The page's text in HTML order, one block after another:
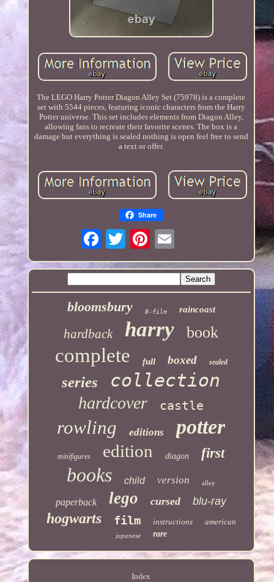
The LEGO Harry Potter Diagon Alley Set (75978) is a complete
set with 5544 pieces, featuring iconic characters from the Harry
Potter universe. This set includes elements from Diagon Alley,
allowing fans to recreate their favorite scenes. The box is a
damage but everything is sealed nothing is open feel free to send
a text or offer.
Share
bloomsbury 8-film raincoast
hardback harry book
complete full boxed sealed
series collection
hardcover castle
rowling editions potter
minifigures edition diagon first
books child version alley
paperback lego cursed blu-ray
hogwarts film instructions american
japanese rare
Index